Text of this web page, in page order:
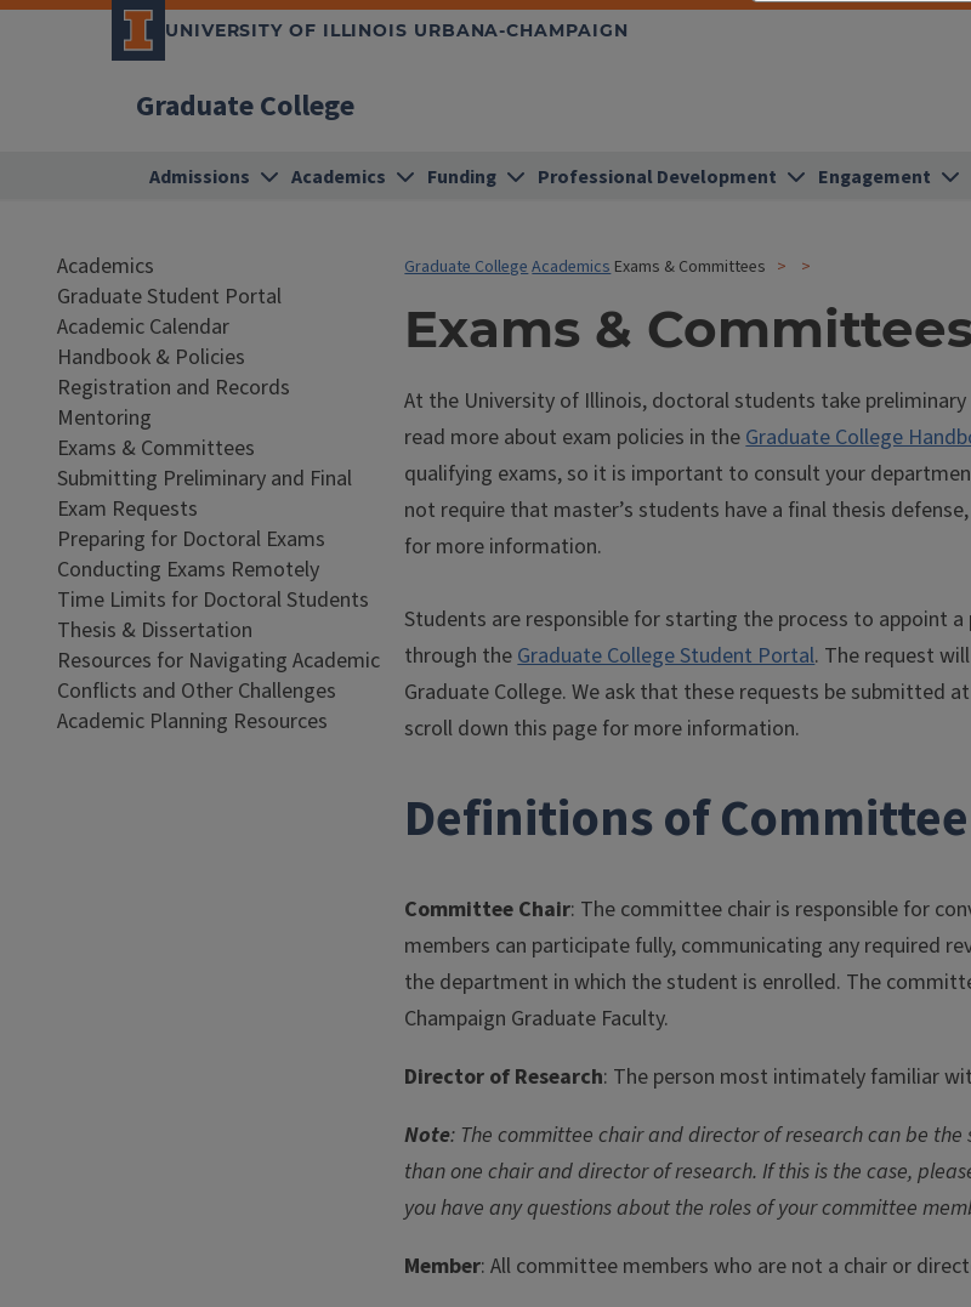
UNIVERSITY OF ILLINOIS URBANA-CHAMPAIGN
Graduate College
Admissions Academics Funding Professional Development Engagement
Academics
Graduate Student Portal
Academic Calendar
Handbook & Policies
Registration and Records
Mentoring
Exams & Committees
Submitting Preliminary and Final
Exam Requests
Preparing for Doctoral Exams
Conducting Exams Remotely
Time Limits for Doctoral Students
Thesis & Dissertation
Resources for Navigating Academic
Conflicts and Other Challenges
Academic Planning Resources
Graduate CollegeAcademicsExams & Committees
Exams &
At the University of Illinois, doctoral students take
read more about exam policies in theGraduate College
qualifying exams, so it is important to consult your
not require that master’s students have a final thesis
for more information.
Students are responsible for starting the process to appoint
through theGraduate College Student Portal. The request
Graduate College. We ask that these requests be submitted
scroll down this page for more information.
Definitions of
Committee Chair: The committee chair is responsible for
members can participate fully, communicating any required
the department in which the student is enrolled. The
Champaign Graduate Faculty.
Director of Research: The person most intimately familiar
Note: The committee chair and director of research can be
than one chair and director of research. If this is the case,
you have any questions about the roles of your committee
Member: All committee members who are not a chair or